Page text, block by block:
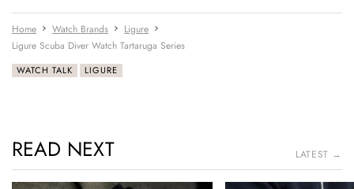
Home Watch Brands
Ligure
Ligure Scuba Diver Watch Tartaruga Series
WATCH TALK LIGURE
READ NEXT LATEST →